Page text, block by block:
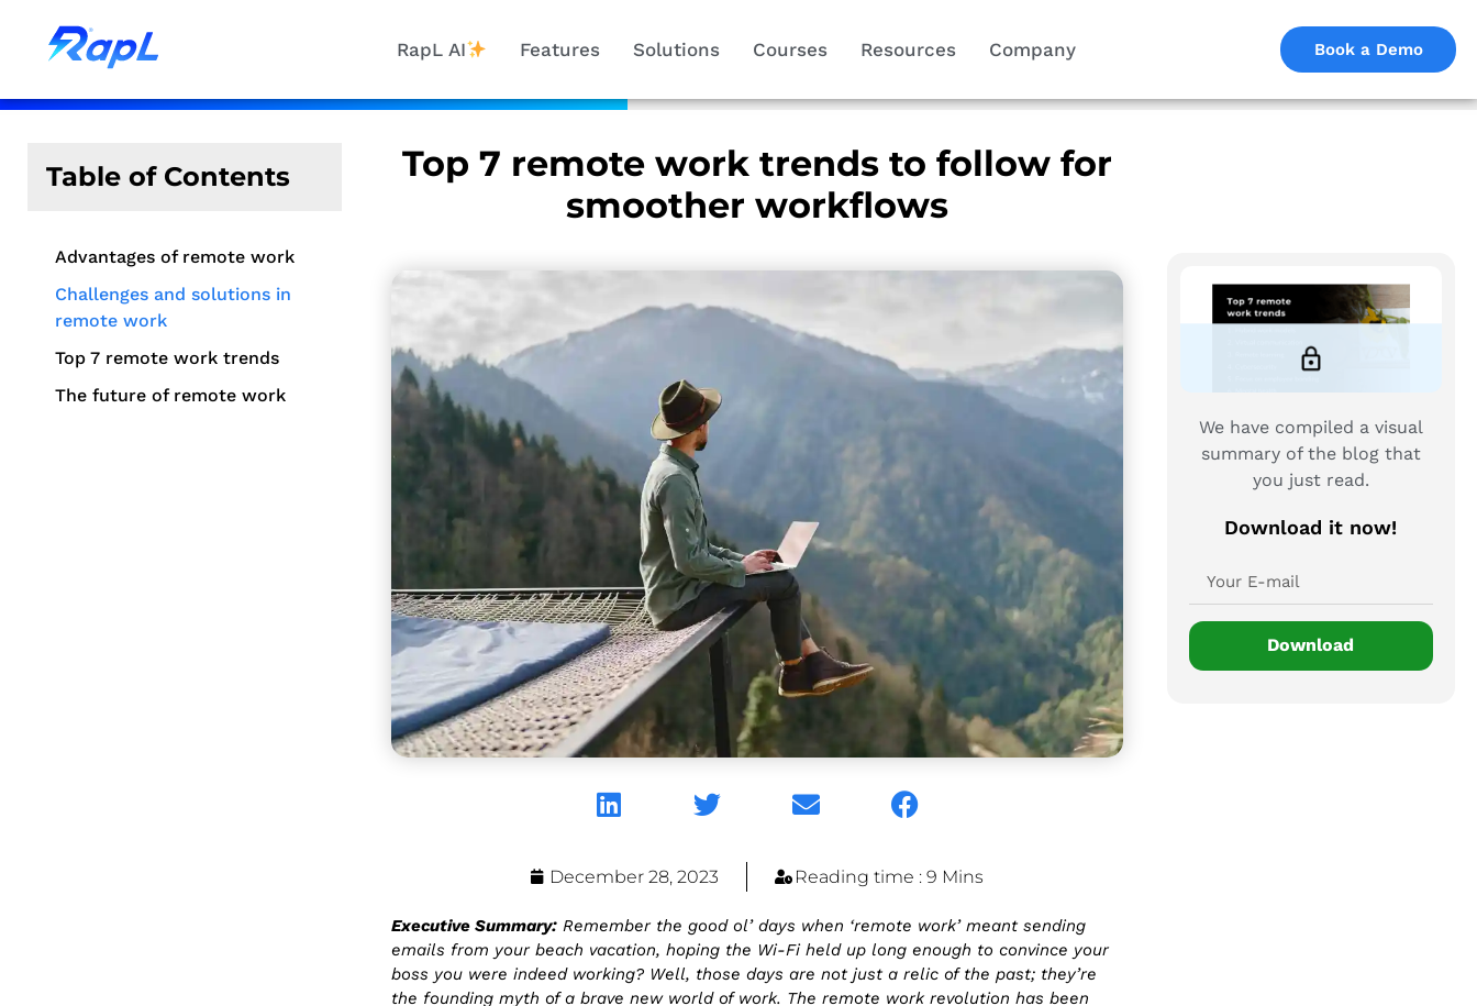
RapL AI Features Solutions Courses Resources Company Book a Demo
Table of Contents
Advantages of remote work
Challenges and solutions in
remote work
Top 7 remote work trends
The future of remote work
Top 7 remote work trends to follow for
smoother workflows
December 28, 2023 Reading time : 9 Mins
Executive Summary: Remember the good ol’ days when ‘remote work’ meant sending
emails from your beach vacation, hoping the Wi-Fi held up long enough to convince your
boss you were indeed working? Well, those days are not just a relic of the past; they’re
the founding myth of a brave new world of work. The remote work revolution has been
We have compiled a visual
summary of the blog that
you just read.
Download it now!
Download